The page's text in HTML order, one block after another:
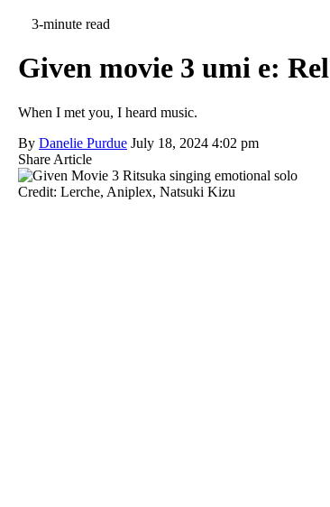
3-minute read
Given movie 3 umi e:
When I met you, I heard music.
By Danelie Purdue July 18, 2024 4:02 pm
Share Article
Credit: Lerche, Aniplex, Natsuki Kizu